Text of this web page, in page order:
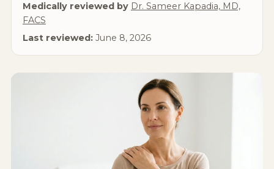
Medically reviewed by Dr. Sameer Kapadia, MD,
FACS
Last reviewed:June 8, 2026